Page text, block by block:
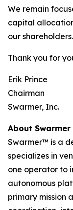
We remain
capital
our shareholders.
Thank you for
Erik Prince
Chairman
Swarmer, Inc.
About Swarmer
Swarmer™ is a
specializes in
one operator to
autonomous
primary mission